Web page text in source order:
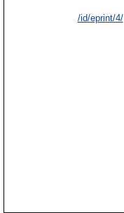
/id/eprint/4/